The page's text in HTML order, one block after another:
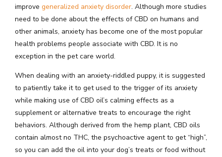
improve generalized anxiety disorder. Although more studies
need to be done about the effects of CBD on humans and
other animals, anxiety has become one of the most popular
health problems people associate with CBD. It is no
exception in the pet care world.
When dealing with an anxiety-riddled puppy, it is suggested
to patiently take it to get used to the trigger of its anxiety
while making use of CBD oil’s calming effects as a
supplement or alternative treats to encourage the right
behaviors. Although derived from the hemp plant, CBD oils
contain almost no THC, the psychoactive agent to get “high”,
so you can add the oil into your dog’s treats or food without